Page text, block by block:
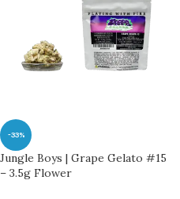
-33%
Jungle Boys | Grape Gelato #15
– 3.5g Flower